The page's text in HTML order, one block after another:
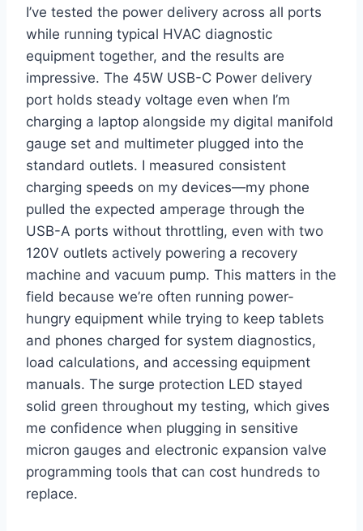
I’ve⁣ tested the power ⁢delivery across all ports
while running‍ typical HVAC diagnostic
equipment together, and the results ‍are
impressive. The 45W‌ USB-C Power⁢ delivery
port holds steady ⁣voltage even when I’m
⁢charging a laptop ⁢alongside my‌ digital manifold
gauge set and multimeter plugged into the
standard‍ outlets. I measured consistent
charging speeds on my devices—my phone
pulled the expected amperage through the
USB-A ports without throttling, even with⁤ two
120V outlets actively powering a⁣ recovery
machine ⁤and vacuum pump. This matters in the
field because we’re often running power-
hungry equipment while ⁢trying to keep tablets
and phones charged for system ‍diagnostics,
load calculations, and accessing equipment
manuals. The⁤ surge protection LED stayed
solid green​ throughout my testing, which gives
me confidence when⁤ plugging in sensitive⁢
micron gauges​ and electronic⁢ expansion valve
programming⁢ tools that can cost‍ hundreds to‌
replace.